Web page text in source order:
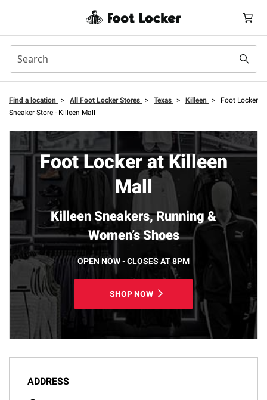
Find a location > All Foot Locker Stores > Texas > Killeen >
Foot Locker
Sneaker Store - Killeen Mall
Foot Locker at Killeen
Mall
Killeen Sneakers, Running &
Women’s Shoes
OPEN NOW - CLOSES AT 8PM
SHOP NOW
ADDRESS